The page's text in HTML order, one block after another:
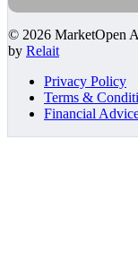
© 2026 MarketOpen
by Relait
Privacy Policy
Terms &
Financial